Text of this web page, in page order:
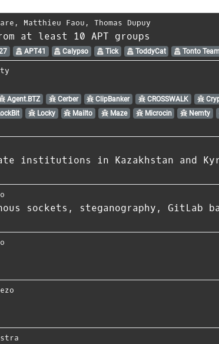
, Matthieu Faou , Thomas Dupuy
at least 10 APT groups
APT41 Calypso Tick ToddyCat Tonto
Agent.BTZ Cerber ClipBanker CROSSWALK
Locky Mailto Maze Microcin Nemty
institutions in Kazakhstan and
sockets, steganography, GitLab